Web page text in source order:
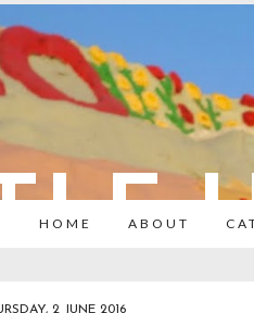
HOME ABOUT
2 JUNE 2016